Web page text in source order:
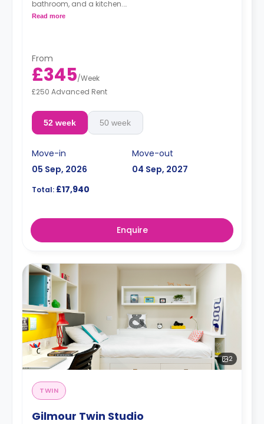
bathroom, and a kitchen.
Free dual occupancy.
Read more
From
£345/Week
£250 Advanced Rent
52 week 50 week
Move-in
05 Sep, 2026
Move-out
04 Sep, 2027
Total: £17,940
Enquire
2
TWIN
Gilmour Twin Studio